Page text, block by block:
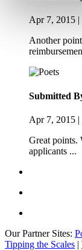
Apr 7, 2015 |
Another
Submitted
Apr 7, 2015 |
Great points.
applicants ...
Our Partner Sites:
Tipping the Scales |